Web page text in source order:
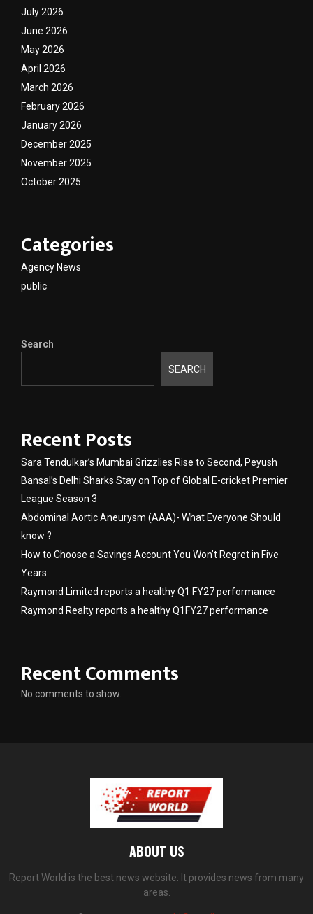
July 2026
June 2026
May 2026
April 2026
March 2026
February 2026
January 2026
December 2025
November 2025
October 2025
Categories
Agency News
public
Search
SEARCH
Recent Posts
Sara Tendulkar’s Mumbai Grizzlies Rise to Second, Peyush
Bansal’s Delhi Sharks Stay on Top of Global E-cricket Premier
League Season 3
Abdominal Aortic Aneurysm (AAA)- What Everyone Should
know ?
How to Choose a Savings Account You Won’t Regret in Five
Years
Raymond Limited reports a healthy Q1 FY27 performance
Raymond Realty reports a healthy Q1FY27 performance
Recent Comments
No comments to show.
ABOUT US
Report World is the best news website. It provides news from many
areas.